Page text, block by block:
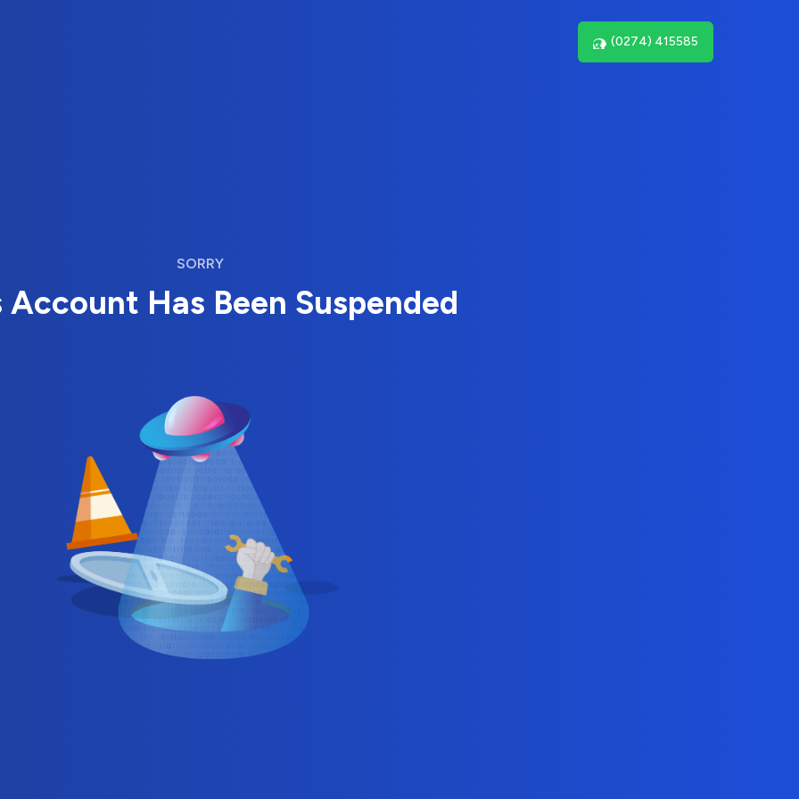
(0274) 415585
SORRY
Account Has Been Suspended